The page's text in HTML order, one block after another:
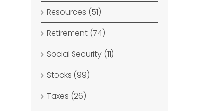
Resources (51)
Retirement (74)
Social Security (11)
Stocks (99)
Taxes (26)